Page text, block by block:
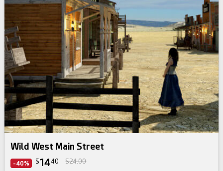
Wild West Main Street
-40% $14 40 $24.00